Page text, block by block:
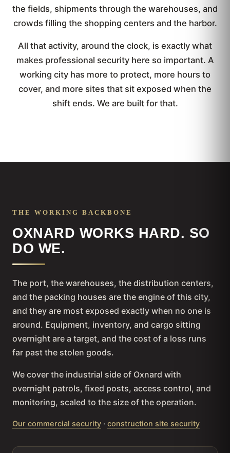
the fields, shipments through the warehouses, and
crowds filling the shopping centers and the harbor.
All that activity, around the clock, is exactly what
makes professional security here so important. A
working city has more to protect, more hours to
cover, and more sites that sit exposed when the
shift ends. We are built for that.
THE WORKING BACKBONE
OXNARD WORKS HARD. SO
DO WE.
The port, the warehouses, the distribution centers,
and the packing houses are the engine of this city,
and they are most exposed exactly when no one is
around. Equipment, inventory, and cargo sitting
overnight are a target, and the cost of a loss runs
far past the stolen goods.
We cover the industrial side of Oxnard with
overnight patrols, fixed posts, access control, and
monitoring, scaled to the size of the operation.
Our commercial security · construction site security